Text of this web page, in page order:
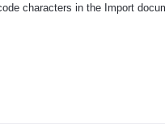
characters in the Import